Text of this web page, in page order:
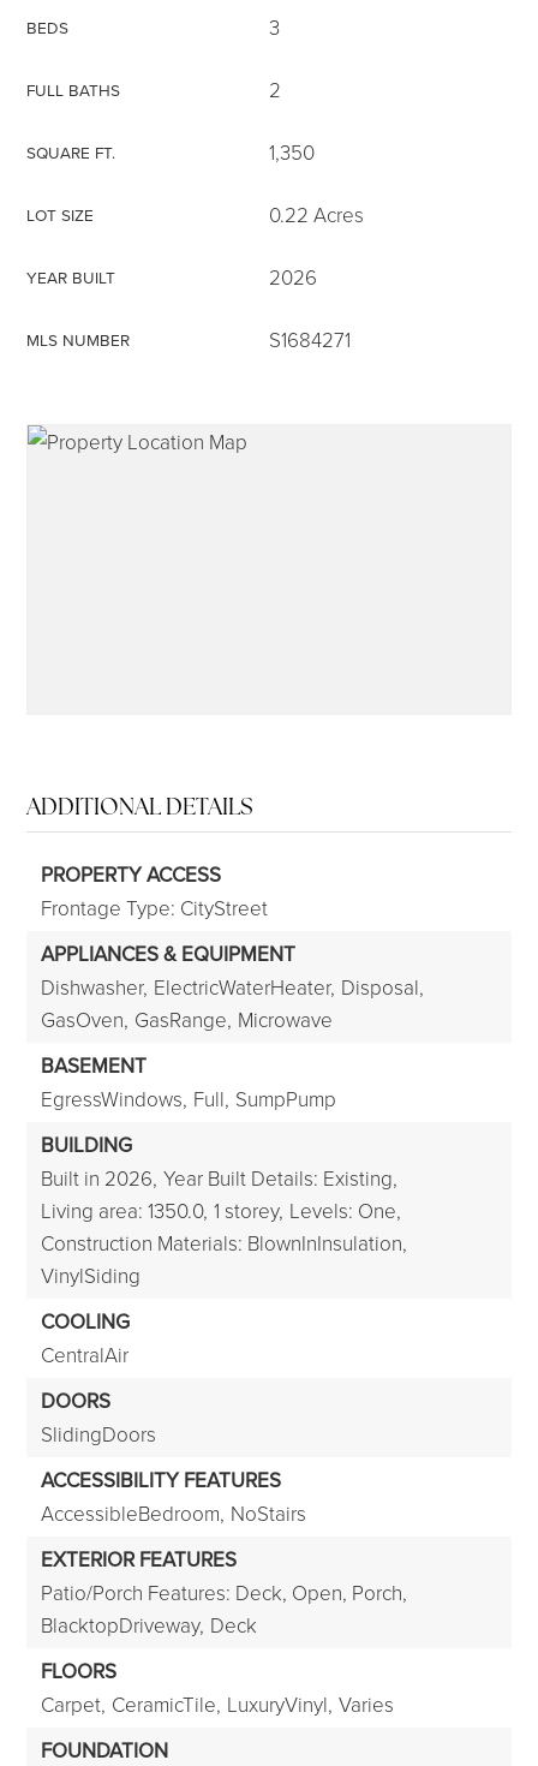
315-350-0571
BEDS 3
FULL BATHS 2
SQUARE FT. 1,350
LOT SIZE 0.22 Acres
YEAR BUILT 2026
MLS NUMBER S1684271
ADDITIONAL DETAILS
PROPERTY ACCESS
Frontage Type: CityStreet
APPLIANCES & EQUIPMENT
Dishwasher, ElectricWaterHeater, Disposal,
GasOven, GasRange, Microwave
BASEMENT
EgressWindows, Full, SumpPump
BUILDING
Built in 2026, Year Built Details: Existing,
Living area: 1350.0, 1 storey, Levels: One,
Construction Materials: BlownInInsulation,
VinylSiding
COOLING
CentralAir
DOORS
SlidingDoors
ACCESSIBILITY FEATURES
AccessibleBedroom, NoStairs
EXTERIOR FEATURES
Patio/Porch Features: Deck, Open, Porch,
BlacktopDriveway, Deck
FLOORS
Carpet, CeramicTile, LuxuryVinyl, Varies
FOUNDATION